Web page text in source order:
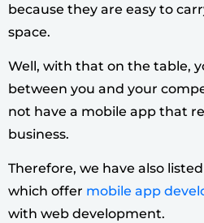
because they are easy to
space.
Well, with that on the table,
between you and your
not have a mobile app that
business.
Therefore, we have also
which offer mobile app
with web development.